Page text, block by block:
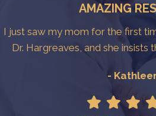
AMAZING
I just saw my mom for the first
Dr. Hargreaves, and she insists
-